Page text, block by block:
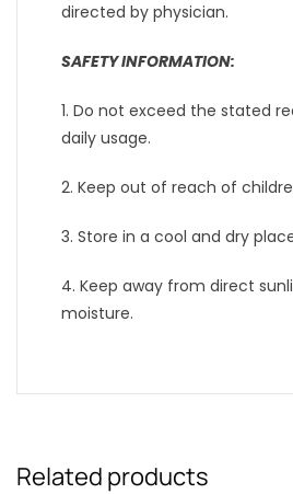
directed by physician.
SAFETY INFORMATION:
1. Do not exceed the stated
daily usage.
2. Keep out of reach of
3. Store in a cool and dry
4. Keep away from direct
moisture.
Related products